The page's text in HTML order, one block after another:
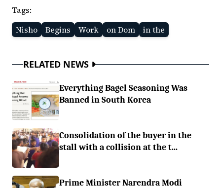
Tags:
Nisho
Begins Work on Dom in the
RELATED NEWS
Everything Bagel Seasoning Was
Banned in South Korea
Consolidation of the buyer in the
stall with a collision at the t...
Prime Minister Narendra Modi